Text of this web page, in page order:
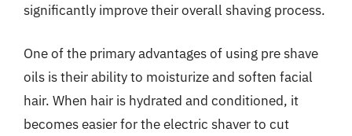
significantly improve their overall shaving process.
One of the primary advantages of using pre shave
oils is their ability to moisturize and soften facial
hair. When hair is hydrated and conditioned, it
becomes easier for the electric shaver to cut